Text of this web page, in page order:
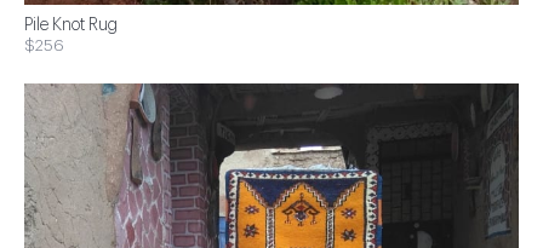
Pile Knot Rug
$256